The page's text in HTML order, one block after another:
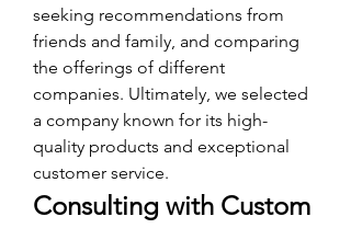
seeking recommendations from
friends and family, and comparing
the offerings of different
companies. Ultimately, we selected
a company known for its high-
quality products and exceptional
customer service.
Consulting with Custom